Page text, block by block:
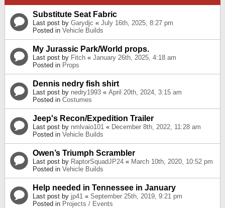
Substitute Seat Fabric
Last post by Garydjc « July 16th, 2025, 8:27 pm
Posted in Vehicle Builds
My Jurassic Park/World props.
Last post by Fitch « January 26th, 2025, 4:18 am
Posted in Props
Dennis nedry fish shirt
Last post by nedry1993 « April 20th, 2024, 3:15 am
Posted in Costumes
Jeep's Recon/Expedition Trailer
Last post by nmlvaio101 « December 8th, 2022, 11:28 am
Posted in Vehicle Builds
Owen’s Triumph Scrambler
Last post by RaptorSquadJP24 « March 10th, 2020, 10:52 pm
Posted in Vehicle Builds
Help needed in Tennessee in January
Last post by jp41 « September 25th, 2019, 9:21 pm
Posted in Projects / Events